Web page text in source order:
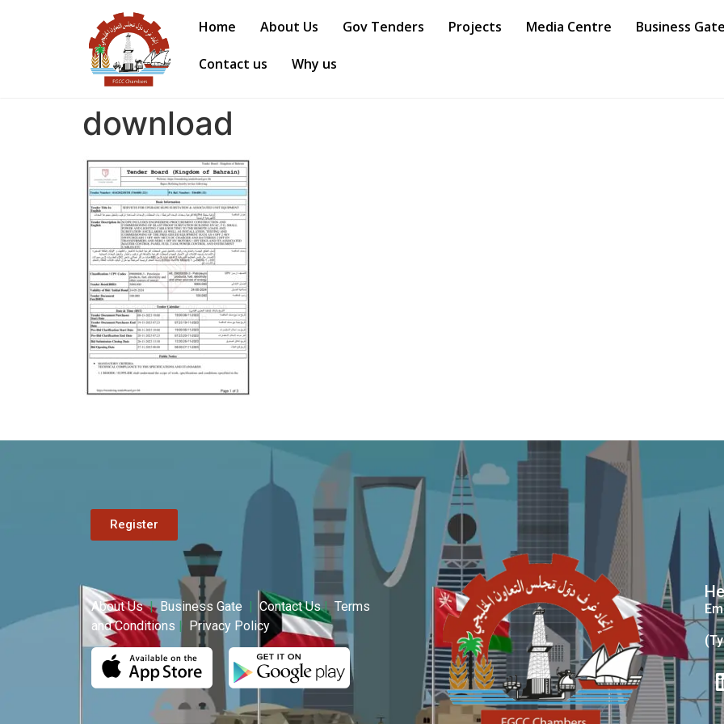
Home About Us Gov Tenders Projects Media Centre Business Gate
Contact us Why us
download
Register
About Us | Business Gate | Contact Us | Terms
and Conditions | Privacy Policy